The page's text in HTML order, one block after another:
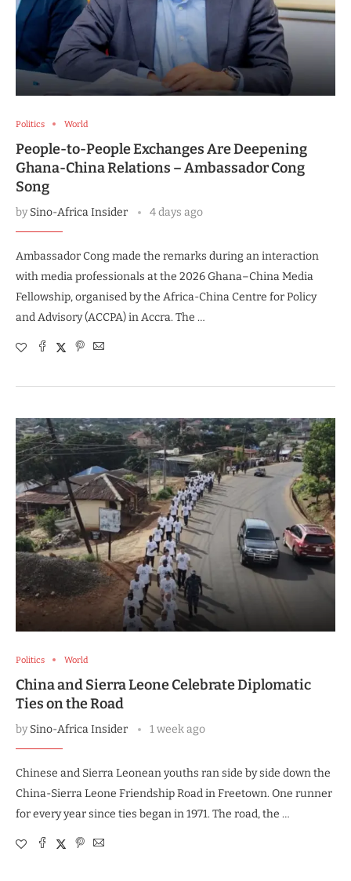
Politics World
People-to-People Exchanges Are Deepening
Ghana-China Relations – Ambassador Cong
Song
bySino-Africa Insider 4 days ago
Ambassador Cong made the remarks during an interaction
with media professionals at the 2026 Ghana–China Media
Fellowship, organised by the Africa-China Centre for Policy
and Advisory (ACCPA) in Accra. The …
Politics World
China and Sierra Leone Celebrate Diplomatic
Ties on the Road
bySino-Africa Insider 1 week ago
Chinese and Sierra Leonean youths ran side by side down the
China-Sierra Leone Friendship Road in Freetown. One runner
for every year since ties began in 1971. The road, the …